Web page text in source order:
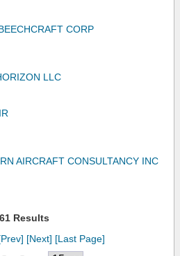
CORP
LLC
AIRCRAFT CONSULTANCY INC
61 Results
[Next] [Last Page]